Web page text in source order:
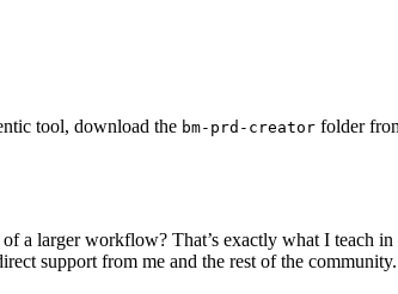
tool, download the bm-prd-creator folder
a larger workflow? That’s exactly what I teach in
support from me and the rest of the community.